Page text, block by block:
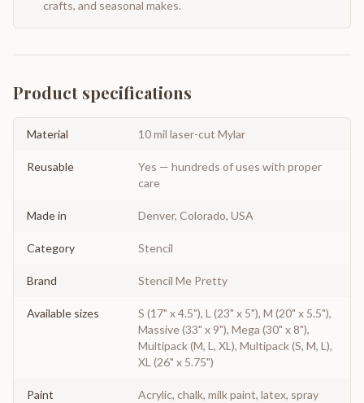
crafts, and seasonal makes.
Product specifications
Material 10 mil laser-cut Mylar
Reusable
Yes — hundreds of uses with proper
care
Made in Denver, Colorado, USA
Category Stencil
Brand Stencil Me Pretty
Available sizes
S (17" x 4.5"), L (23" x 5"), M (20" x 5.5"),
Massive (33" x 9"), Mega (30" x 8"),
Multipack (M, L, XL), Multipack (S, M, L),
XL (26" x 5.75")
Paint
Acrylic, chalk, milk paint, latex, spray